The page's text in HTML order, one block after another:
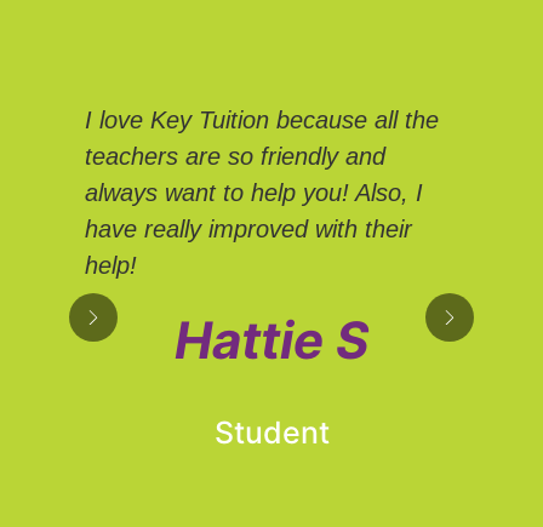
I love Key Tuition because all the
teachers are so friendly and
always want to help you! Also, I
have really improved with their
help!
Hattie S
Student